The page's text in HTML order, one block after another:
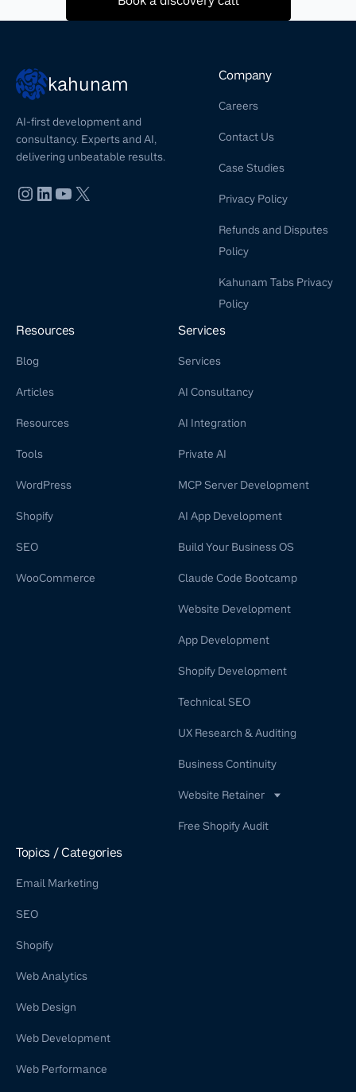
kahunam
AI-first development and
consultancy. Experts and AI,
delivering unbeatable results.
Company
Careers
Contact Us
Case Studies
Privacy Policy
Refunds and Disputes
Policy
Kahunam Tabs Privacy
Policy
Resources
Blog
Articles
Resources
Tools
WordPress
Shopify
SEO
WooCommerce
Services
Services
AI Consultancy
AI Integration
Private AI
MCP Server Development
AI App Development
Build Your Business OS
Claude Code Bootcamp
Website Development
App Development
Shopify Development
Technical SEO
UX Research & Auditing
Business Continuity
Website Retainer
Free Shopify Audit
Topics / Categories
Email Marketing
SEO
Shopify
Web Analytics
Web Design
Web Development
Web Performance